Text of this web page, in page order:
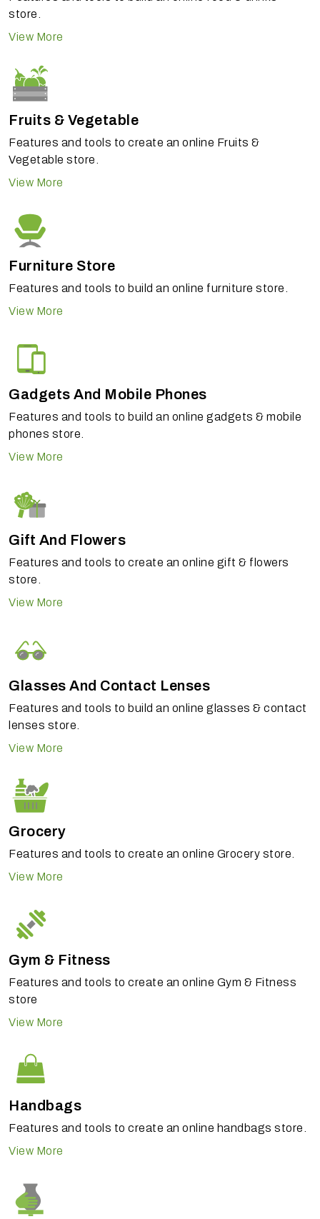
store.
View More
Fruits & Vegetable
Features and tools to create an online Fruits &
Vegetable store.
View More
Furniture Store
Features and tools to build an online furniture store.
View More
Gadgets And Mobile Phones
Features and tools to build an online gadgets & mobile
phones store.
View More
Gift And Flowers
Features and tools to create an online gift & flowers
store.
View More
Glasses And Contact Lenses
Features and tools to build an online glasses & contact
lenses store.
View More
Grocery
Features and tools to create an online Grocery store.
View More
Gym & Fitness
Features and tools to create an online Gym & Fitness
store
View More
Handbags
Features and tools to create an online handbags store.
View More